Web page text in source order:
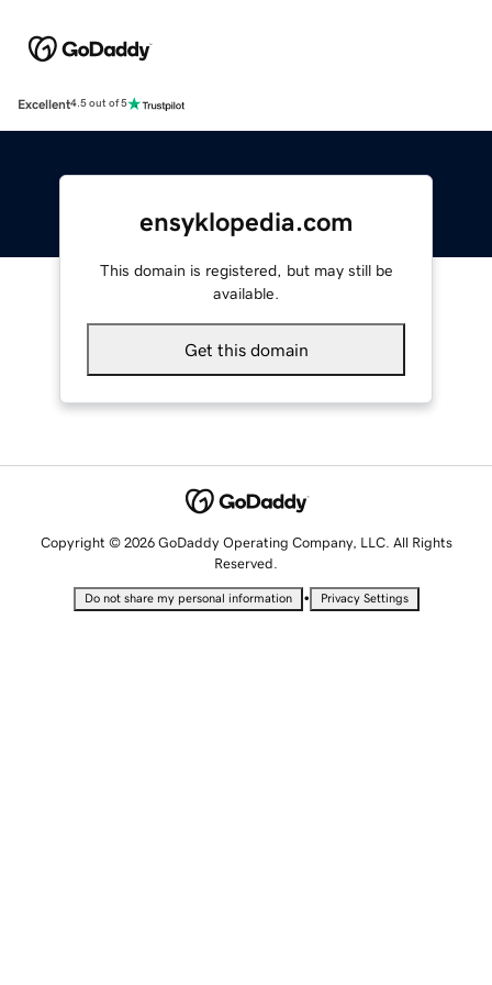
Excellent4.5 out of 5
ensyklopedia.com
This domain is registered, but may still be
available.
Get this domain
Copyright © 2026 GoDaddy Operating Company, LLC. All Rights
Reserved.
Do not share my personal information • Privacy Settings